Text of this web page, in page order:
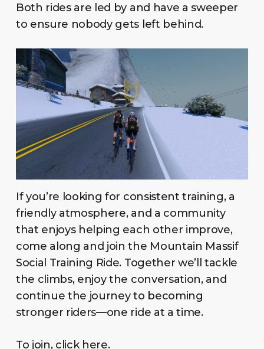
Both rides are led by and have a sweeper
to ensure nobody gets left behind.
If you’re looking for consistent training, a
friendly atmosphere, and a community
that enjoys helping each other improve,
come along and join the Mountain Massif
Social Training Ride. Together we’ll tackle
the climbs, enjoy the conversation, and
continue the journey to becoming
stronger riders—one ride at a time.
To join, click here.